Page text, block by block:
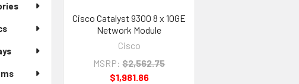
Cisco Catalyst 9300 8 x 10GE
Network Module
Cisco
MSRP: $2,562.75
$1,981.86